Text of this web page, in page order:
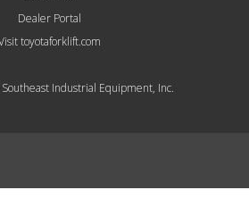
Dealer Portal
toyotaforklift.com
Industrial Equipment, Inc.